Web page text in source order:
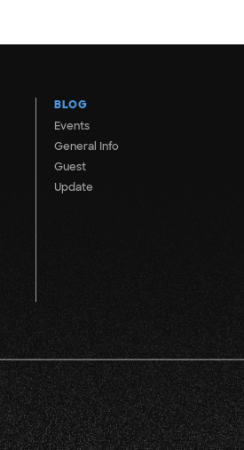
BLOG
Events
General Info
Guest
Update